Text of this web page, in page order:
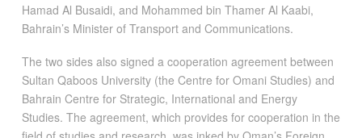
Hamad Al Busaidi, and Mohammed bin Thamer Al Kaabi,
Bahrain’s Minister of Transport and Communications.
The two sides also signed a cooperation agreement between
Sultan Qaboos University (the Centre for Omani Studies) and
Bahrain Centre for Strategic, International and Energy
Studies. The agreement, which provides for cooperation in the